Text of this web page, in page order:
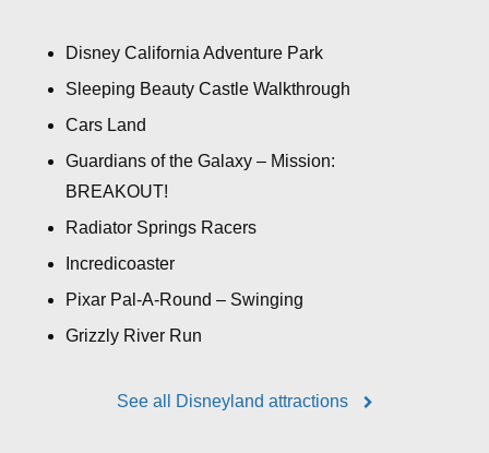
Disney California Adventure Park
Sleeping Beauty Castle Walkthrough
Cars Land
Guardians of the Galaxy – Mission:
BREAKOUT!
Radiator Springs Racers
Incredicoaster
Pixar Pal-A-Round – Swinging
Grizzly River Run
See all Disneyland attractions